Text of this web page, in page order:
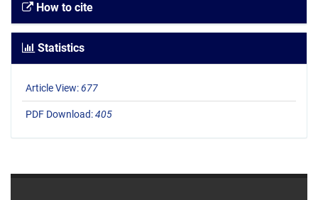
How to cite
Statistics
Article View:677
PDF Download:405